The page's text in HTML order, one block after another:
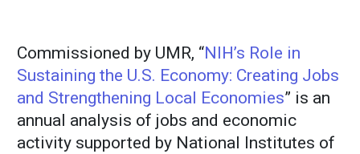
Commissioned by UMR, “NIH’s Role in
Sustaining the U.S. Economy: Creating Jobs
and Strengthening Local Economies” is an
annual analysis of jobs and economic
activity supported by National Institutes of